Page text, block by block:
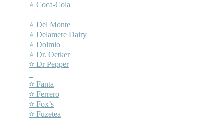
⭐ Coca-Cola
⭐ Del Monte
⭐ Delamere Dairy
⭐ Dolmio
⭐ Dr. Oetker
⭐ Dr Pepper
⭐ Fanta
⭐ Ferrero
⭐ Fox’s
⭐ Fuzetea